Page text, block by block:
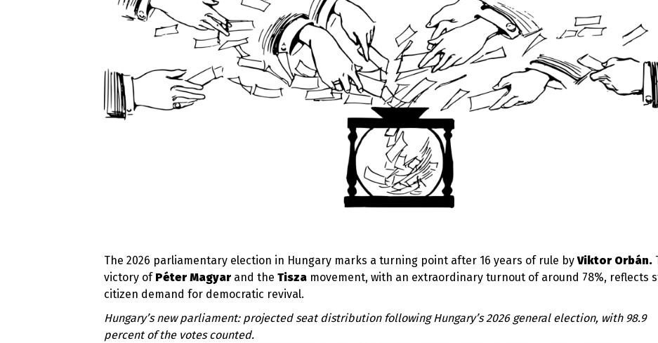
The 2026 parliamentary election in Hungary marks a turning point after 16 years of rule byViktor Orbán.
victory of Péter Magyarand the Tiszamovement, with an extraordinary turnout of around 78%, reflects
citizen demand for democratic revival.
Hungary’s new parliament: projected seat distribution following Hungary’s 2026 general election, with 98.9
percent of the votes counted.